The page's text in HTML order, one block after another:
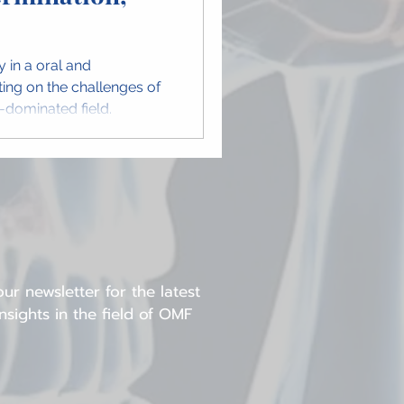
in a oral and
on the challenges of
field.
newsletter for the latest
in the field of OMF